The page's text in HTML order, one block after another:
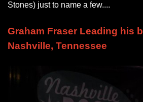
Stones) just to name a few....
Graham Fraser Leading his
Nashville, Tennessee